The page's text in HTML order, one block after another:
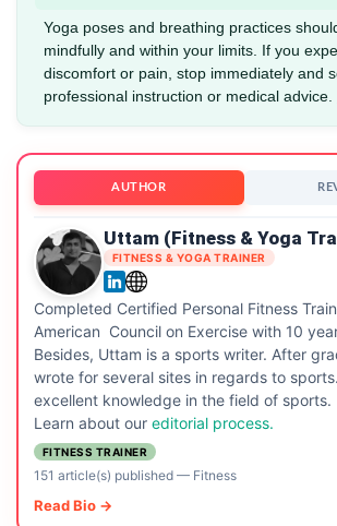
Yoga poses and breathing practices
mindfully and within your limits. If you
discomfort or pain, stop immediately and
professional instruction or medical advice.
AUTHOR
Uttam (Fitness & Yoga
FITNESS & YOGA TRAINER
Completed Certified Personal Fitness
American Council on Exercise with 10
Besides, Uttam is a sports writer. After
wrote for several sites in regards to
excellent knowledge in the field of sports.
Learn about our editorial process.
FITNESS TRAINER
151 article(s) published— Fitness
Read Bio →